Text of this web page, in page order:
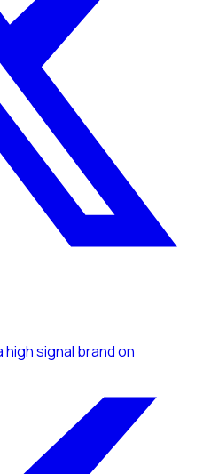
high signal brandon